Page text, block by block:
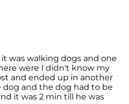
was walking dogs and one
were I didn't know my
and ended up in another
and the dog had to be
it was 2 min till he was